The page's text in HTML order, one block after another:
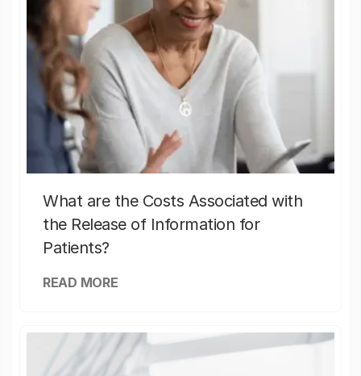
What are the Costs Associated with
the Release of Information for
Patients?
READ MORE